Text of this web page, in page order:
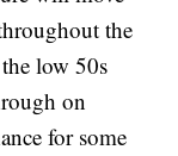
the
low 50s
on
for some